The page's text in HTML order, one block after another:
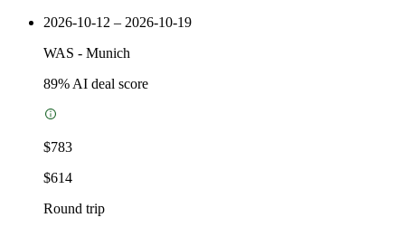
2026-10-12 – 2026-10-19
WAS - Munich
89% AI deal score
$783
$614
Round trip